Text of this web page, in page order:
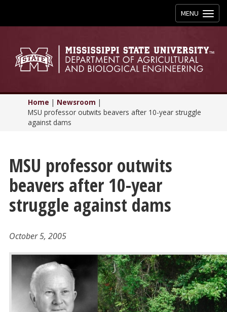
Toggle
navigation
MENU
Home | Newsroom |
MSU professor outwits beavers after 10-year struggle
against dams
MSU professor outwits
beavers after 10-year
struggle against dams
October 5, 2005